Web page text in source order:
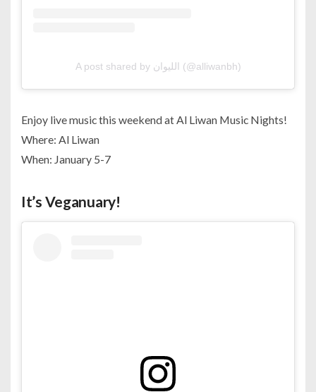
A post shared by الليوان (@alliwanbh)
Enjoy live music this weekend at Al Liwan Music Nights!
Where: Al Liwan
When: January 5-7
It’s Veganuary!